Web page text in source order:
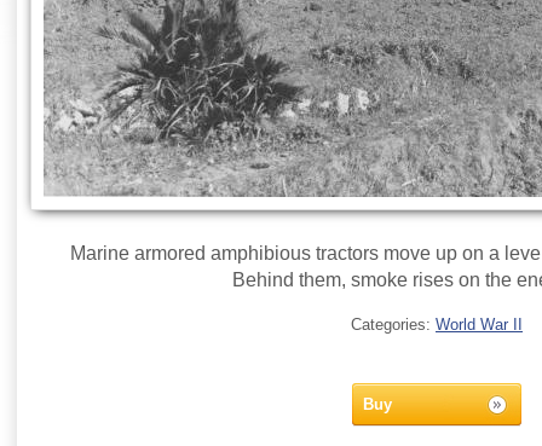
Marine armored amphibious tractors move up on a
Behind them, smoke rises on the
Categories: World War II
Buy